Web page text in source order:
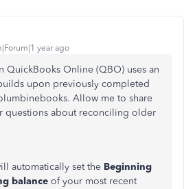
year ago
QuickBooks Online (QBO) uses an
upon previously completed
. Allow me to share
questions about reconciling older
automatically set the Beginning
balance of your most recent